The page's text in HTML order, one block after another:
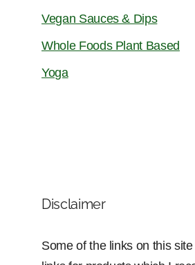
Vegan Sauces & Dips
Whole Foods Plant Based
Yoga
Disclaimer
Some of the links on this